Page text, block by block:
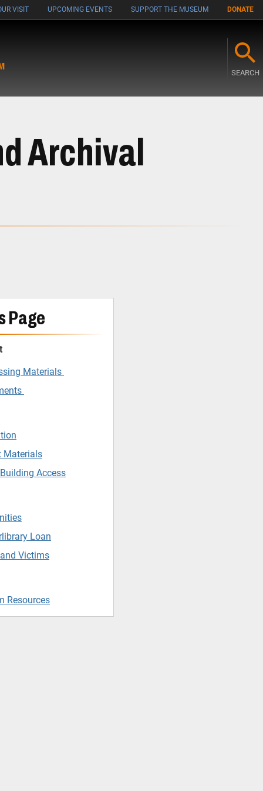
VISIT UPCOMING EVENTS SUPPORT THE MUSEUM DONATE
SEARCH
Archival
Page
Materials
Materials
Access
Loan
Victims
Resources